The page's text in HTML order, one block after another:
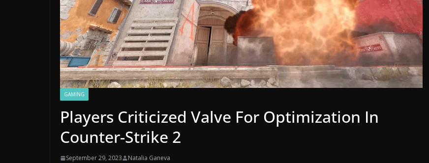
GAMING
Players Criticized Valve For Optimization In
Counter-Strike 2
September 29, 2023 Natalia Ganeva